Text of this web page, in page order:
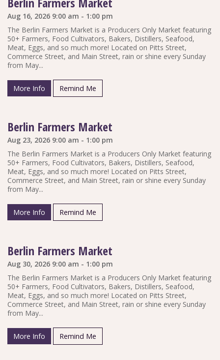
Aug 16, 2026 9:00 am - 1:00 pm
The Berlin Farmers Market is a Producers Only Market featuring
50+ Farmers, Food Cultivators, Bakers, Distillers, Seafood,
Meat, Eggs, and so much more! Located on Pitts Street,
Commerce Street, and Main Street, rain or shine every Sunday
from May...
More Info Remind Me
Berlin Farmers Market
Aug 23, 2026 9:00 am - 1:00 pm
The Berlin Farmers Market is a Producers Only Market featuring
50+ Farmers, Food Cultivators, Bakers, Distillers, Seafood,
Meat, Eggs, and so much more! Located on Pitts Street,
Commerce Street, and Main Street, rain or shine every Sunday
from May...
More Info Remind Me
Berlin Farmers Market
Aug 30, 2026 9:00 am - 1:00 pm
The Berlin Farmers Market is a Producers Only Market featuring
50+ Farmers, Food Cultivators, Bakers, Distillers, Seafood,
Meat, Eggs, and so much more! Located on Pitts Street,
Commerce Street, and Main Street, rain or shine every Sunday
from May...
More Info Remind Me